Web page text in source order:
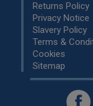
Returns Policy
Privacy Notice
Slavery Policy
Terms &
Cookies
Sitemap